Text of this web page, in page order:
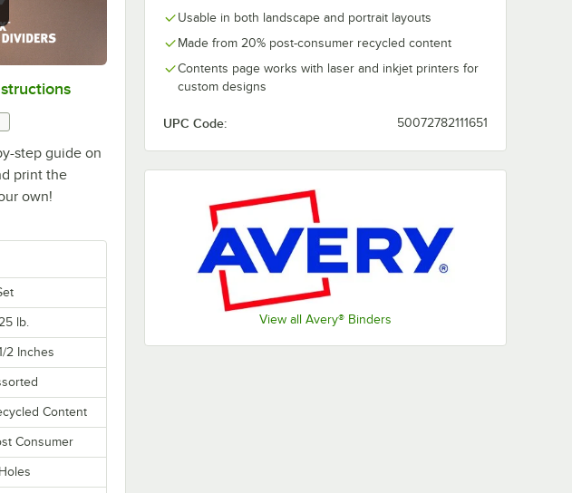
Usable in both landscape and portrait layouts
Made from 20% post-consumer recycled content
Contents page works with laser and inkjet printers for
custom designs
UPC Code: 50072782111651
View all Avery® Binders
step guide on
print the
own!
lb.
2 Inches
Content
Consumer